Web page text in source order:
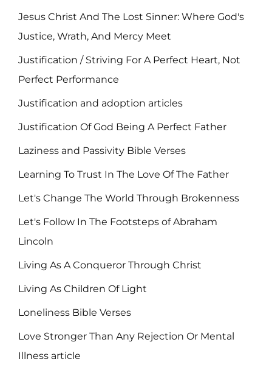
Jesus Christ And The Lost Sinner: Where God's
Justice, Wrath, And Mercy Meet
Justification / Striving For A Perfect Heart, Not
Perfect Performance
Justification and adoption articles
Justification Of God Being A Perfect Father
Laziness and Passivity Bible Verses
Learning To Trust In The Love Of The Father
Let's Change The World Through Brokenness
Let's Follow In The Footsteps of Abraham
Lincoln
Living As A Conqueror Through Christ
Living As Children Of Light
Loneliness Bible Verses
Love Stronger Than Any Rejection Or Mental
Illness article